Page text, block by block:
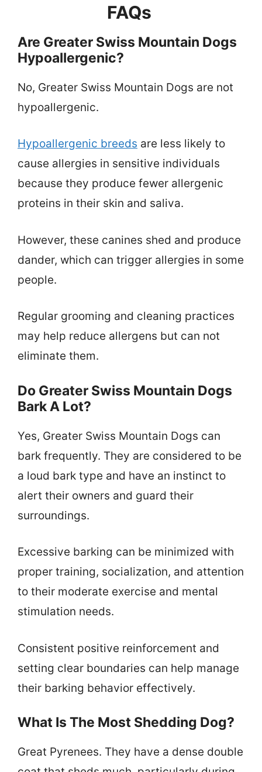
FAQs
Are Greater Swiss Mountain Dogs
Hypoallergenic?
No, Greater Swiss Mountain Dogs are not
hypoallergenic.
Hypoallergenic breeds are less likely to
cause allergies in sensitive individuals
because they produce fewer allergenic
proteins in their skin and saliva.
However, these canines shed and produce
dander, which can trigger allergies in some
people.
Regular grooming and cleaning practices
may help reduce allergens but can not
eliminate them.
Do Greater Swiss Mountain Dogs
Bark A Lot?
Yes, Greater Swiss Mountain Dogs can
bark frequently. They are considered to be
a loud bark type and have an instinct to
alert their owners and guard their
surroundings.
Excessive barking can be minimized with
proper training, socialization, and attention
to their moderate exercise and mental
stimulation needs.
Consistent positive reinforcement and
setting clear boundaries can help manage
their barking behavior effectively.
What Is The Most Shedding Dog?
Great Pyrenees. They have a dense double